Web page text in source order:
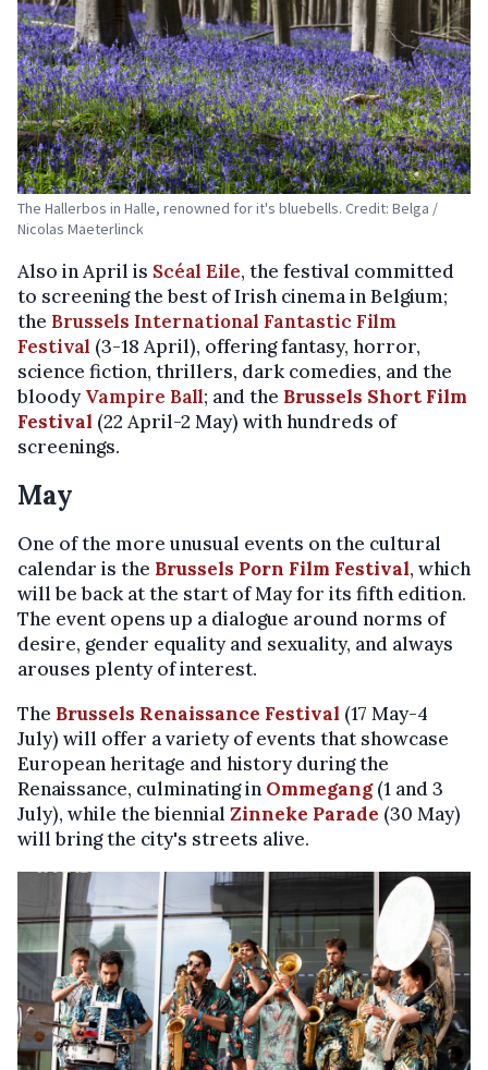
The Hallerbos in Halle, renowned for it's bluebells. Credit: Belga /
Nicolas Maeterlinck
Also in April is Scéal Eile, the festival committed
to screening the best of Irish cinema in Belgium;
the Brussels International Fantastic Film
Festival (3-18 April), offering fantasy, horror,
science fiction, thrillers, dark comedies, and the
bloodyVampire Ball; and the Brussels Short Film
Festival (22 April-2 May) with hundreds of
screenings.
May
One of the more unusual events on the cultural
calendar is the Brussels Porn Film Festival, which
will be back at the start of May for its fifth edition.
The event opens up a dialogue around norms of
desire, gender equality and sexuality, and always
arouses plenty of interest.
The Brussels Renaissance Festival (17 May-4
July) will offer a variety of events that showcase
European heritage and history during the
Renaissance, culminating in Ommegang(1 and 3
July), while the biennial Zinneke Parade (30 May)
will bring the city's streets alive.